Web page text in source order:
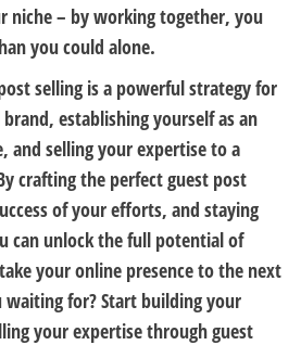
niche – by working together, you
you could alone.
selling is a powerful strategy for
establishing yourself as an
and selling your expertise to a
crafting the perfect guest post
of your efforts, and staying
can unlock the full potential of
your online presence to the next
waiting for? Start building your
your expertise through guest